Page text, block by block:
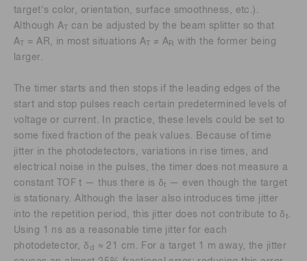
target's color, orientation, surface smoothness, etc.).
Although A
can be adjusted by the beam splitter so that
A
= AR, in most situations A ≠ A R with the former being
larger.
The timer starts and then stops if the leading edges of the
start and stop pulses reach certain predetermined levels of
voltage or current. In practice, these levels could be set to
some fixed fraction of the peak values. Because of time
jitter in the photodetectors, variations in rise times, and
electrical noise in the pulses, the timer does not measure a
constant TOF t — thus there is δt
— even though the target
is stationary. Although the laser also introduces time jitter
into the repetition period, this jitter does not contribute to δ t
Using 1 ns as a reasonable time jitter for each
photodetector, δ d
≈ 21 cm. For a target 1 m away, the jitter